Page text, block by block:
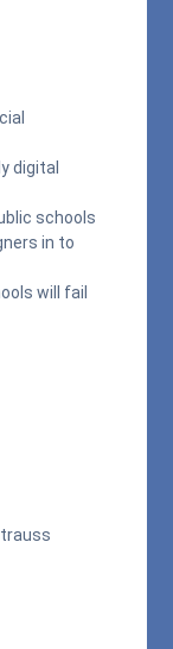
digital
schools
in to
will fail